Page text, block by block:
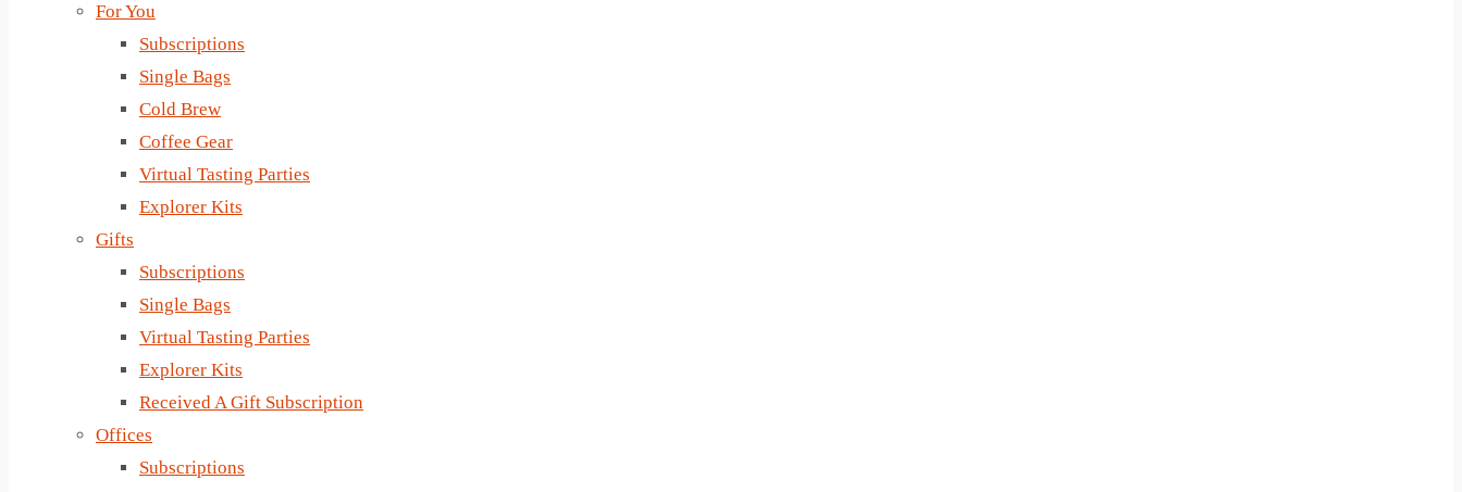
For You
Subscriptions
Single Bags
Cold Brew
Coffee Gear
Virtual Tasting Parties
Explorer Kits
Gifts
Subscriptions
Single Bags
Virtual Tasting Parties
Explorer Kits
Received A Gift Subscription
Offices
Subscriptions